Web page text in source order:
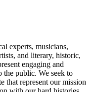
experts, musicians,
and literary, historic,
engaging and
the public. We seek to
that represent our mission